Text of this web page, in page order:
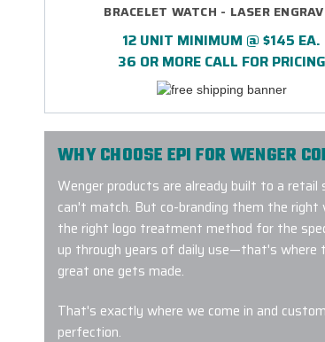
BRACELET WATCH - LASER
12 UNIT MINIMUM @ $145 EA.
36 OR MORE CALL FOR PRICING
WHY CHOOSE EPI FOR WENGER
Wenger products are already built to a
can't match. But co-branding them the
the right logo treatment method for the
up through years of daily use—that's where
great one gets made.
That's exactly where we come in and
perfection.